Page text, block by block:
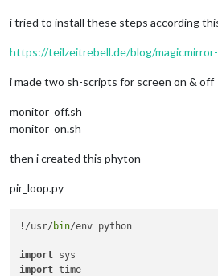
i tried to install these steps according
https://teilzeitrebell.de/blog/
i made two sh-scripts for screen on & off
monitor_off.sh
monitor_on.sh
then i created this phyton
pir_loop.py
!/usr/ bin/env python
import
import